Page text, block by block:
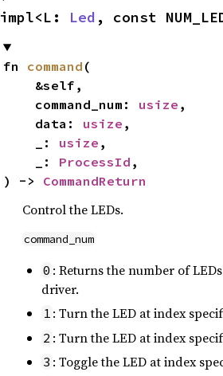
impl<L: Led , const
fn command (
    command_num:
usize ,
    data:
usize ,
    _:
usize ,
    _:
ProcessId ,
) -> CommandReturn
Control the LEDs.
command_num
0 : Returns the number of
driver.
1 : Turn the LED at index
2 : Turn the LED at index
3 : Toggle the LED at index